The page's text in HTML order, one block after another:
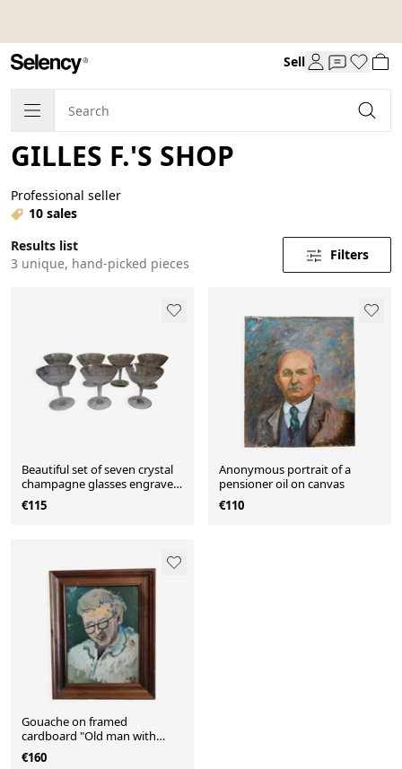
Sell
GILLES F.'S SHOP
Professional seller
10 sales
Results list
3 unique, hand-picked pieces
Filters
Beautiful set of seven crystal
champagne glasses engraved
with vine branches
€115
Anonymous portrait of a
pensioner oil on canvas
€110
Gouache on framed
cardboard "Old man with
glasses", V. Lod (20th century)
€160